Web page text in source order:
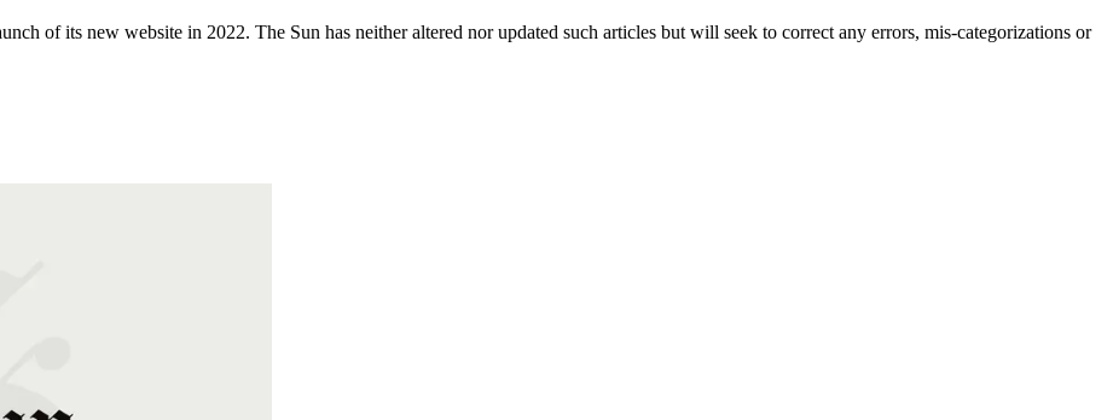
of its new website in 2022. The Sun has neither altered nor updated such articles but will seek to correct any errors, mis-categorizations or